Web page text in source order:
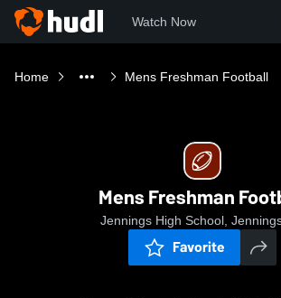
Watch Now
Home Mens Freshman Football
Mens Freshman
Jennings High School,
Favorite